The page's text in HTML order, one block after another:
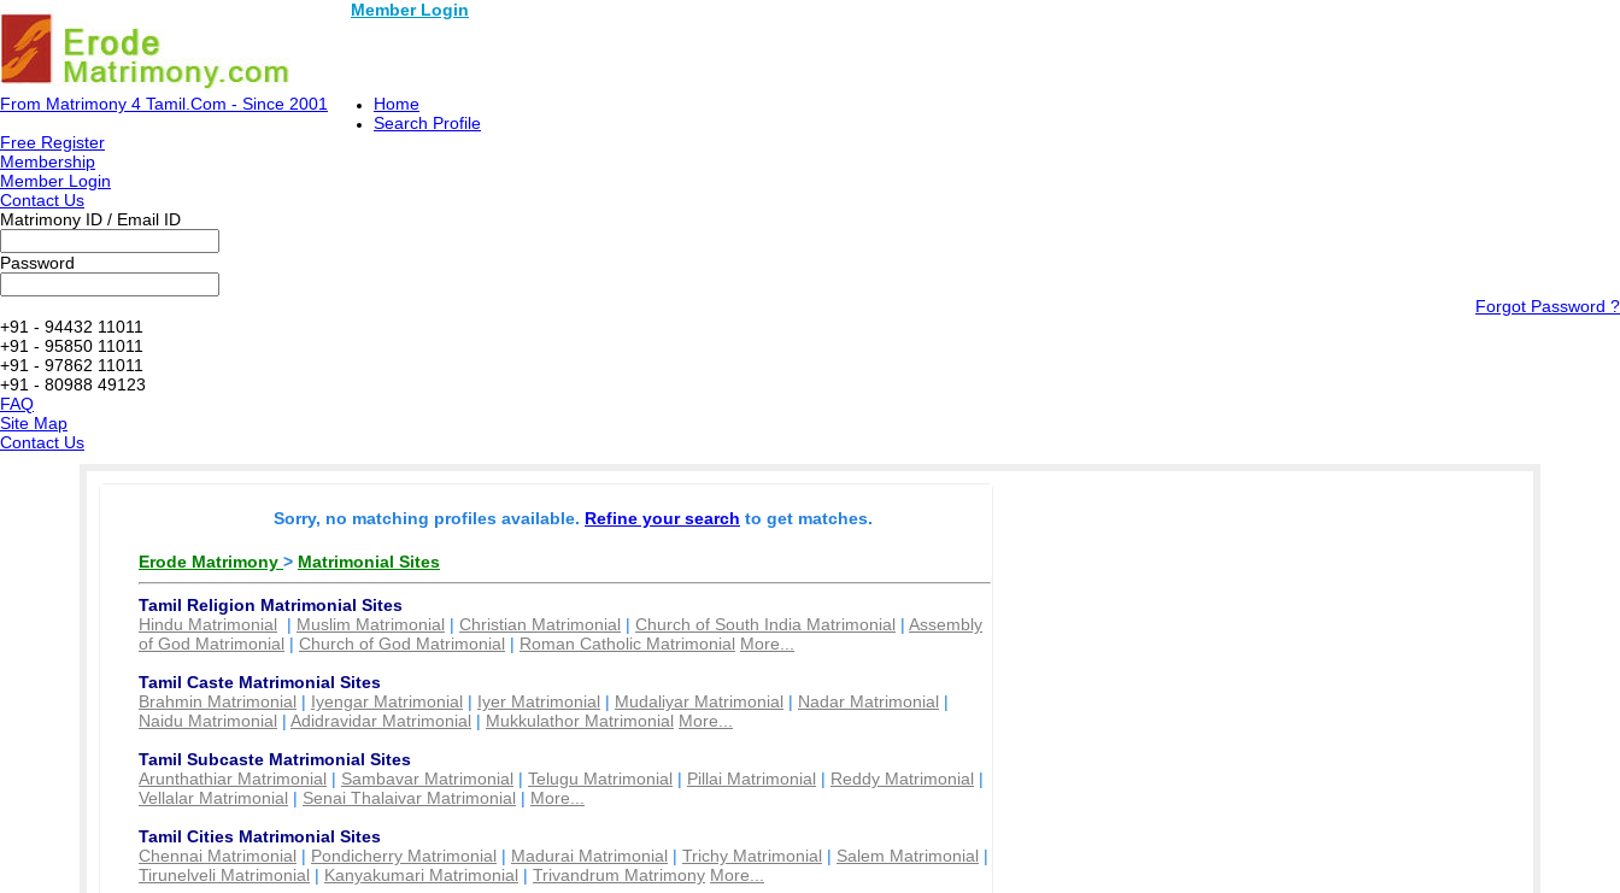
Member Login
From Matrimony 4 Tamil.Com - Since 2001
Home
Search Profile
Free Register
Membership
Member Login
Contact Us
Matrimony ID / Email ID
Password
Forgot Password ?
+91 - 94432 11011
+91 - 95850 11011
+91 - 97862 11011
+91 - 80988 49123
FAQ
Site Map
Contact Us
Sorry, no matching profiles available. Refine your search to get matches.
Erode Matrimony > Matrimonial Sites
Tamil Religion Matrimonial Sites
Hindu Matrimonial | Muslim Matrimonial | Christian Matrimonial | Church of South India Matrimonial | Assembly
of God Matrimonial | Church of God Matrimonial | Roman Catholic Matrimonial More...
Tamil Caste Matrimonial Sites
Brahmin Matrimonial | Iyengar Matrimonial | Iyer Matrimonial | Mudaliyar Matrimonial | Nadar Matrimonial |
Naidu Matrimonial | Adidravidar Matrimonial | Mukkulathor Matrimonial More...
Tamil Subcaste Matrimonial Sites
Arunthathiar Matrimonial | Sambavar Matrimonial | Telugu Matrimonial | Pillai Matrimonial | Reddy Matrimonial |
Vellalar Matrimonial | Senai Thalaivar Matrimonial | More...
Tamil Cities Matrimonial Sites
Chennai Matrimonial | Pondicherry Matrimonial | Madurai Matrimonial | Trichy Matrimonial | Salem Matrimonial |
Tirunelveli Matrimonial | Kanyakumari Matrimonial | Trivandrum Matrimony More...